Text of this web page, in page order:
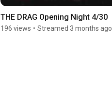
THE DRAG Opening Night 4/30
196 views • Streamed 3 months ago